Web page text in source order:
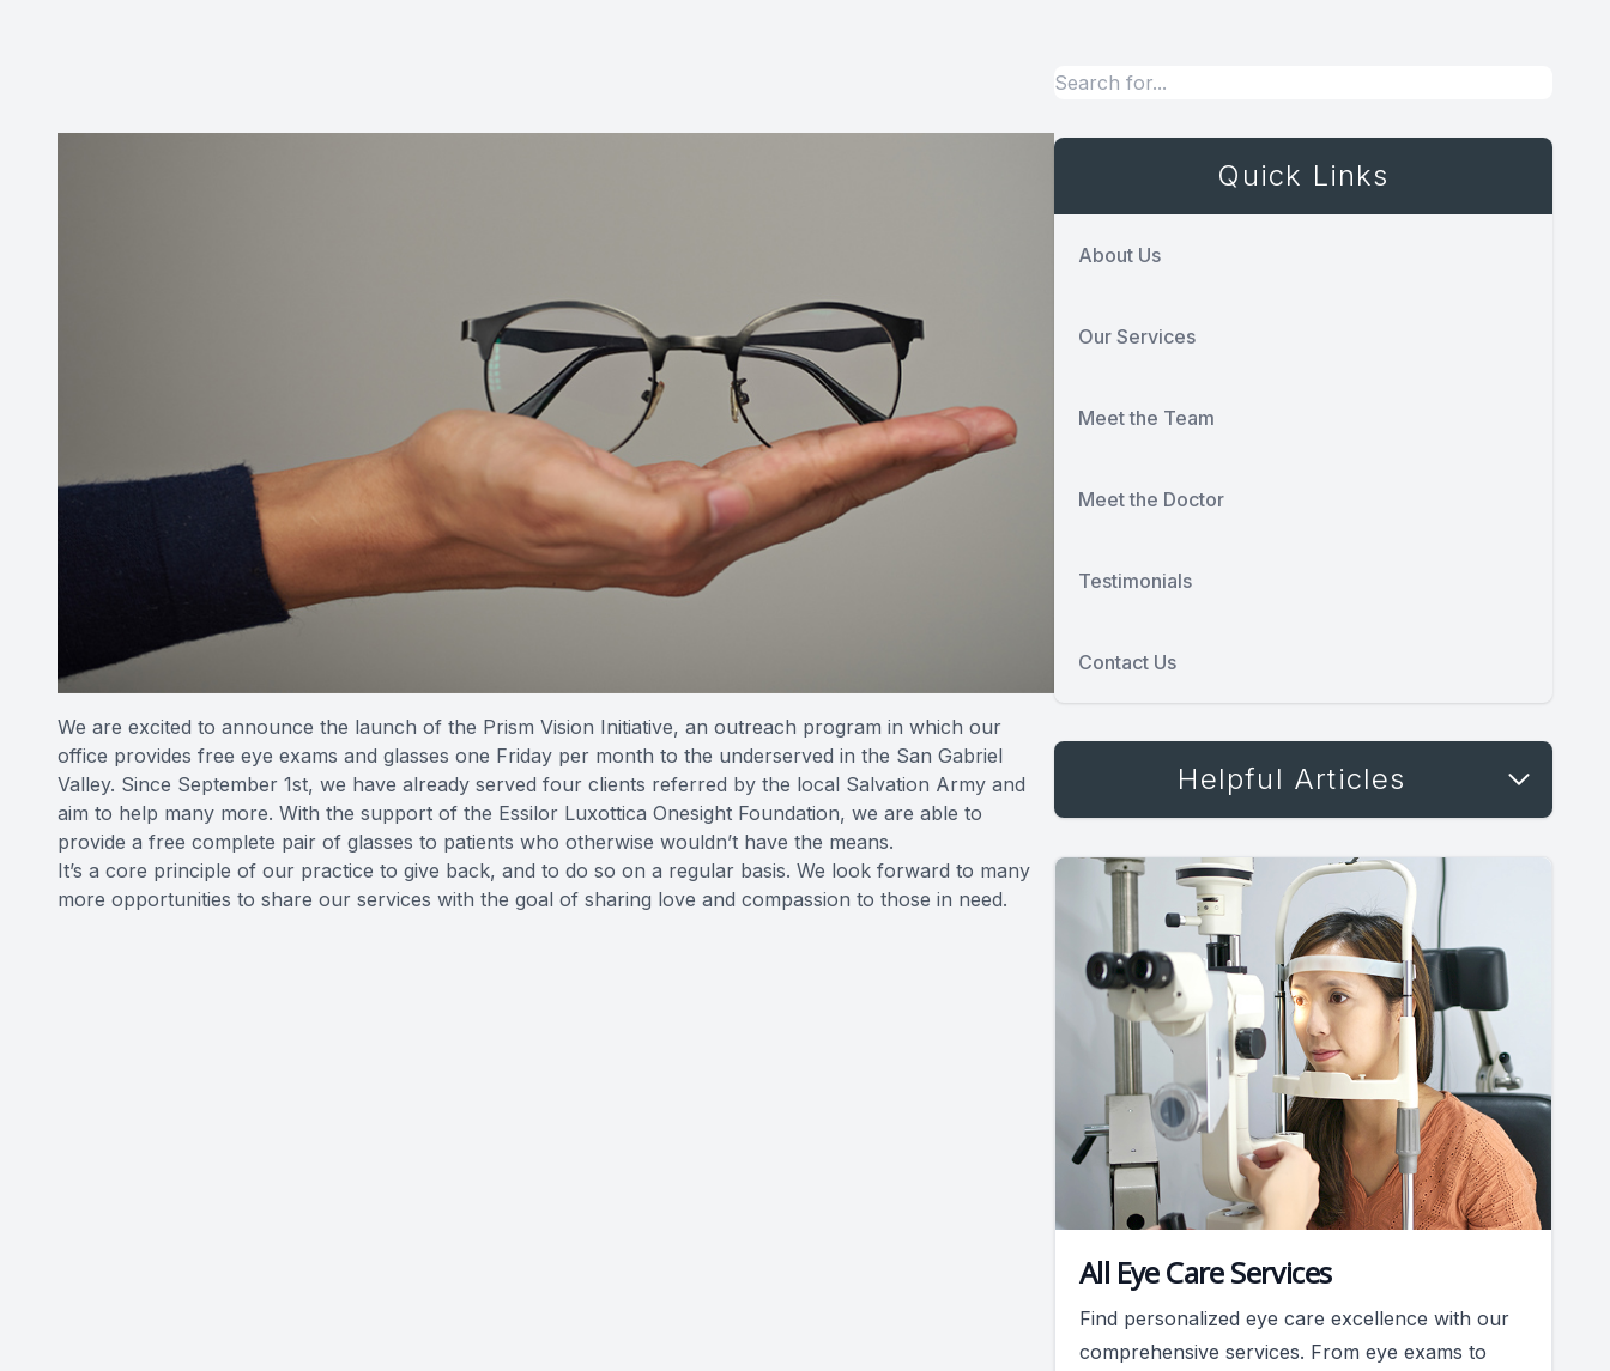
We are excited to announce the launch of the Prism Vision Initiative, an outreach program in which our
office provides free eye exams and glasses one Friday per month to the underserved in the San Gabriel
Valley. Since September 1st, we have already served four clients referred by the local Salvation Army and
aim to help many more. With the support of the Essilor Luxottica Onesight Foundation, we are able to
provide a free complete pair of glasses to patients who otherwise wouldn’t have the means.
It’s a core principle of our practice to give back, and to do so on a regular basis. We look forward to many
more opportunities to share our services with the goal of sharing love and compassion to those in need.
Quick Links
About Us
Our Services
Meet the Team
Meet the Doctor
Testimonials
Contact Us
Helpful Articles
All Eye Care Services
Find personalized eye care excellence with our
comprehensive services. From eye exams to